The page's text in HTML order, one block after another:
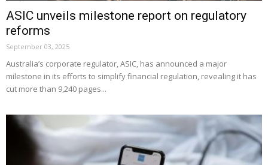
ASIC unveils milestone report on regulatory
reforms
September 03, 2025
Australia’s corporate regulator, ASIC, has announced a major
milestone in its efforts to simplify financial regulation, revealing it has
cut more than 9,240 pages...